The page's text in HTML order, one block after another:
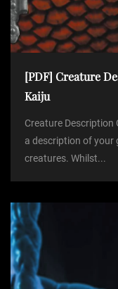
[PDF] Creature
Kaiju
Creature Description
a description of your
creatures. Whilst...